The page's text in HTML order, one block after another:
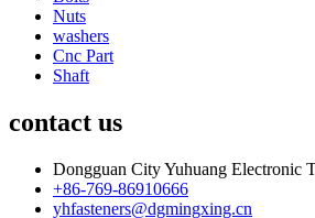
Nuts
washers
Cnc Part
Shaft
contact us
Dongguan City Yuhuang Electronic
+86-769-86910666
yhfasteners@dgmingxing.cn